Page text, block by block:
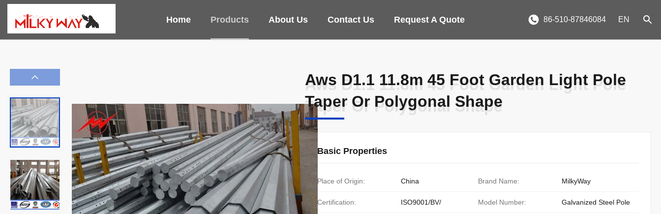
Home Products About Us Contact Us Request A Quote 86-510-87846084 EN
Aws D1.1 11.8m 45 Foot Garden Light Pole
Taper Or Polygonal Shape
Aws D1.1 11.8m 45 Foot Garden Light Pole
Taper Or Polygonal Shape
Basic Properties
Place of Origin: China Brand Name: MilkyWay
Certification: ISO9001/BV/ Model Number: Galvanized Steel Pole